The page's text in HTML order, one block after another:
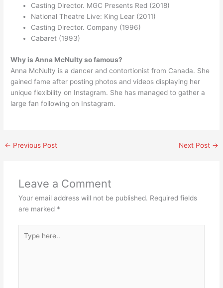
Casting Director. MGC Presents Red (2018)
National Theatre Live: King Lear (2011)
Casting Director. Company (1996)
Cabaret (1993)
Why is Anna McNulty so famous?
Anna McNulty is a dancer and contortionist from Canada. She
gained fame after posting photos and videos displaying her
unique flexibility on Instagram. She has managed to gather a
large fan following on Instagram.
← Previous Post Next Post →
Leave a Comment
Your email address will not be published. Required fields
are marked *
here..